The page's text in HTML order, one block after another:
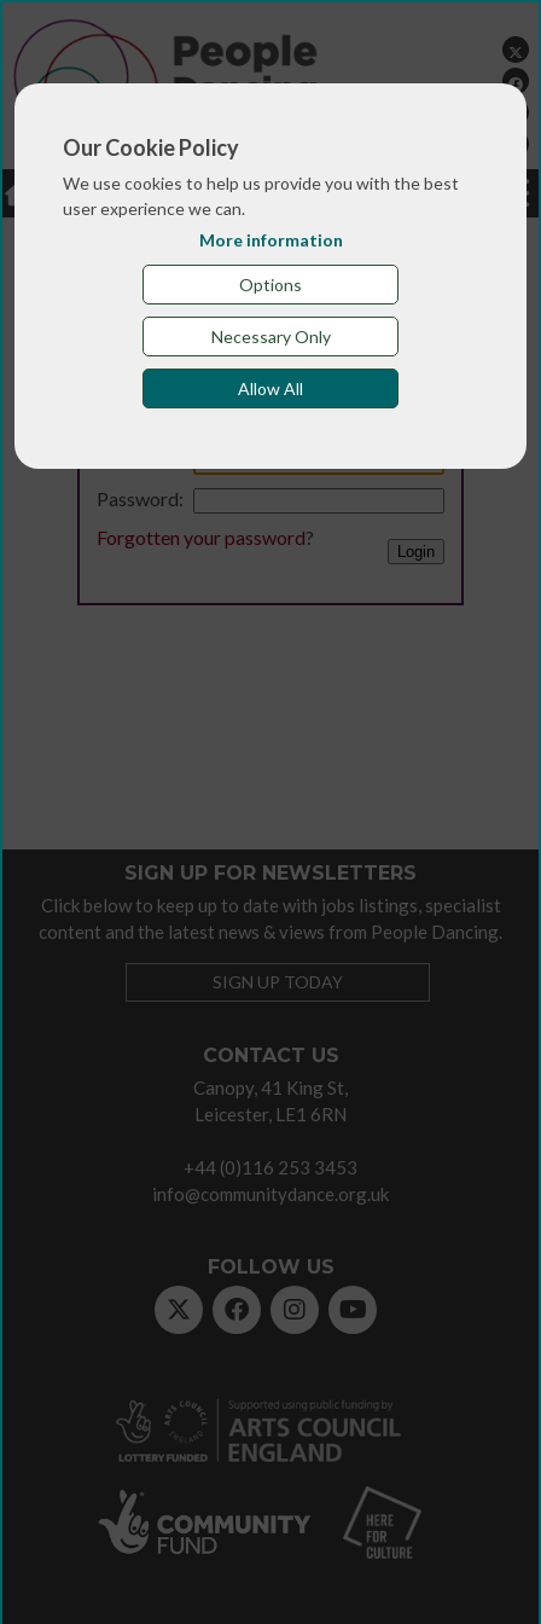
Our Cookie Policy
We use cookies to help us provide you with the best
user experience we can.
More information
Options
Necessary Only
Allow All
LOGIN JOBS DONATE
Login
Password:
Forgotten your password?
CONTACT US
Canopy, 41 King St,
Leicester, LE1 6RN
+44 (0)116 253 3453
info@communitydance.org.uk
FOLLOW US
SIGN UP FOR NEWSLETTERS
Click below to keep up to date with jobs listings, specialist
content and the latest news & views from People Dancing.
SIGN UP TODAY